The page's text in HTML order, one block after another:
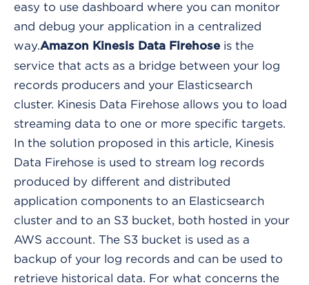
easy to use dashboard where you can monitor
and debug your application in a centralized
way.Amazon Kinesis Data Firehoseis the
service that acts as a bridge between your log
records producers and your Elasticsearch
cluster. Kinesis Data Firehose allows you to load
streaming data to one or more specific targets.
In the solution proposed in this article, Kinesis
Data Firehose is used to stream log records
produced by different and distributed
application components to an Elasticsearch
cluster and to an S3 bucket, both hosted in your
AWS account. The S3 bucket is used as a
backup of your log records and can be used to
retrieve historical data. For what concerns the